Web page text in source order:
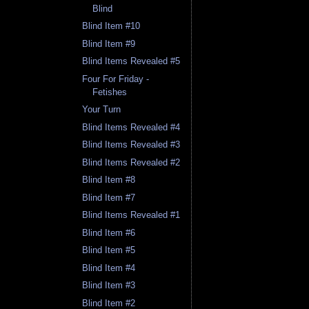
Blind
Blind Item #10
Blind Item #9
Blind Items Revealed #5
Four For Friday -
Fetishes
Your Turn
Blind Items Revealed #4
Blind Items Revealed #3
Blind Items Revealed #2
Blind Item #8
Blind Item #7
Blind Items Revealed #1
Blind Item #6
Blind Item #5
Blind Item #4
Blind Item #3
Blind Item #2